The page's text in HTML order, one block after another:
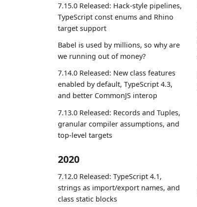
7.15.0 Released: Hack-style pipelines,
TypeScript const enums and Rhino
target support
Babel is used by millions, so why are
we running out of money?
7.14.0 Released: New class features
enabled by default, TypeScript 4.3,
and better CommonJS interop
7.13.0 Released: Records and Tuples,
granular compiler assumptions, and
top-level targets
2020
7.12.0 Released: TypeScript 4.1,
strings as import/export names, and
class static blocks